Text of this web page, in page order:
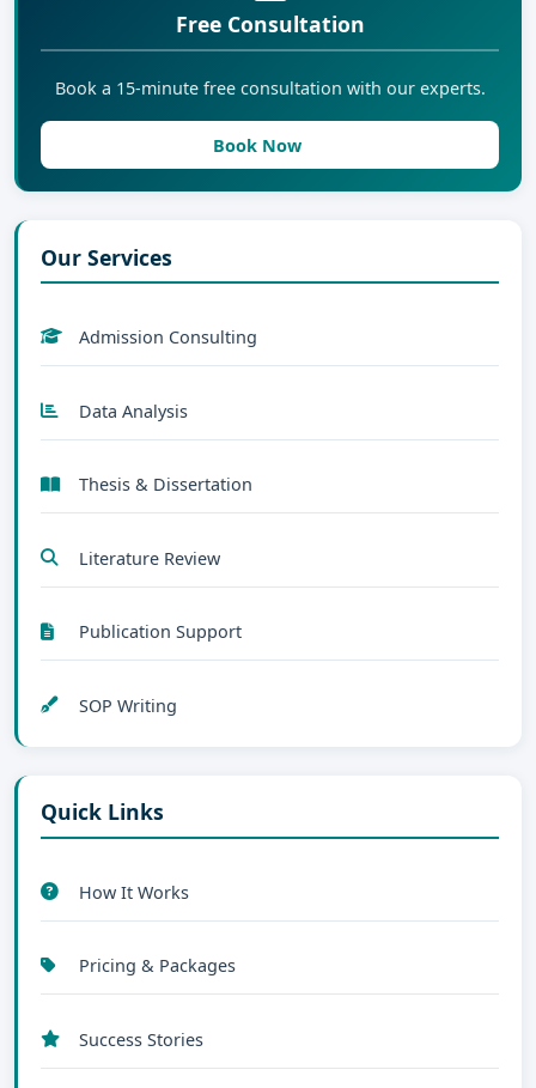
Free Consultation
Book a 15-minute free consultation with our experts.
Book Now
Our Services
Admission Consulting
Data Analysis
Thesis & Dissertation
Literature Review
Publication Support
SOP Writing
Quick Links
How It Works
Pricing & Packages
Success Stories